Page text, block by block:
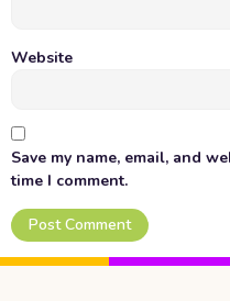
Website
Save my name, email, and
time I comment.